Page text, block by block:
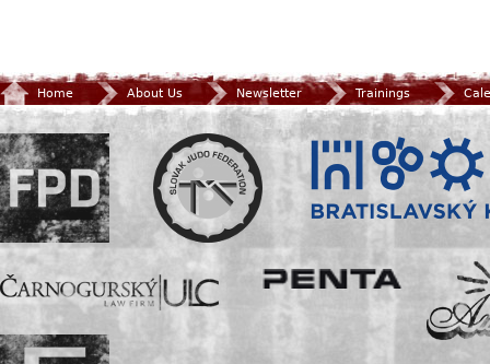
Home About Us Newsletter Trainings